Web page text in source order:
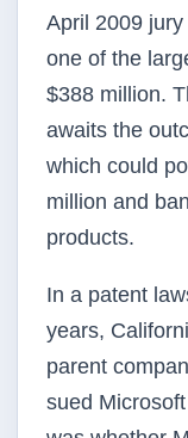
April 2009
one of the
$388 million.
awaits the
which could
million and
products.
In a patent
years,
parent
sued